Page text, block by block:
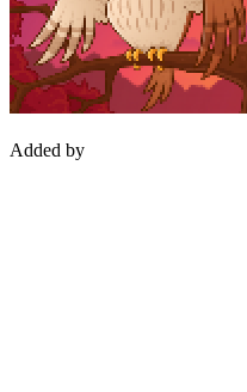
Added by